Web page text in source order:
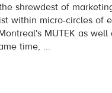
shrewdest of
within micro-circles of
MUTEK as well
time, ...